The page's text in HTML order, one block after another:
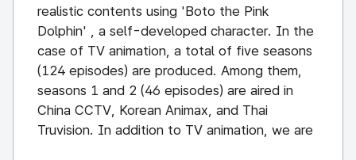
realistic contents using 'Boto the Pink
Dolphin' , a self-developed character. In the
case of TV animation, a total of five seasons
(124 episodes) are produced. Among them,
seasons 1 and 2 (46 episodes) are aired in
China CCTV, Korean Animax, and Thai
Truvision. In addition to TV animation, we are